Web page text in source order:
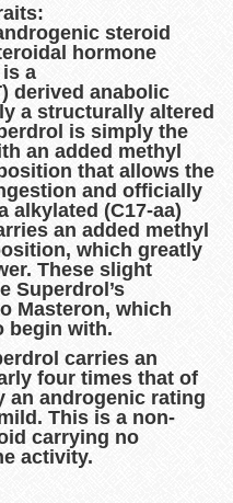
steroid
hormone
a
derived anabolic
a structurally altered
is simply the
an added methyl
that allows the
and officially
alkylated (C17-aa)
an added methyl
which greatly
These slight
Superdrol’s
Masteron, which
begin with.
carries an
four times that of
an androgenic rating
This is a non-
carrying no
activity.